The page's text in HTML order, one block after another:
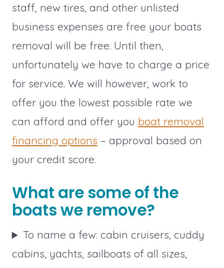
staff, new tires, and other unlisted
business expenses are free your boats
removal will be free. Until then,
unfortunately we have to charge a price
for service. We will however, work to
offer you the lowest possible rate we
can afford and offer you boat removal
financing options – approval based on
your credit score.
What are some of the
boats we remove?
To name a few: cabin cruisers, cuddy
cabins, yachts, sailboats of all sizes,